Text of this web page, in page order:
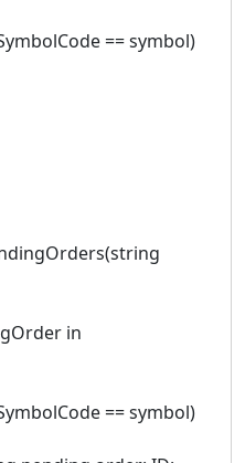
== symbol)
in
== symbol)